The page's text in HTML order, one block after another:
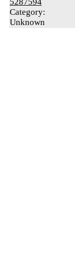
Category:
Unknown